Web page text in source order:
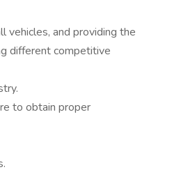
vehicles, and providing the
different competitive
to obtain proper